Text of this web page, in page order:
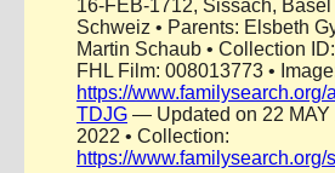
16-FEB-1712, Sissach, Basel
Schweiz • Parents: Elsbeth
Martin Schaub • Collection
FHL Film: 008013773 •
https://
TDJG — Updated on 22 MAY
2022 • Collection:
https://